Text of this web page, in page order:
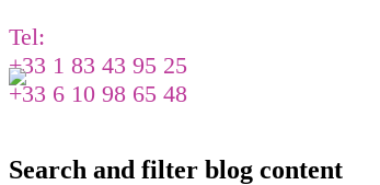
Tel:
+33 1 83 43 95 25
+33 6 10 98 65 48
Search and filter blog content